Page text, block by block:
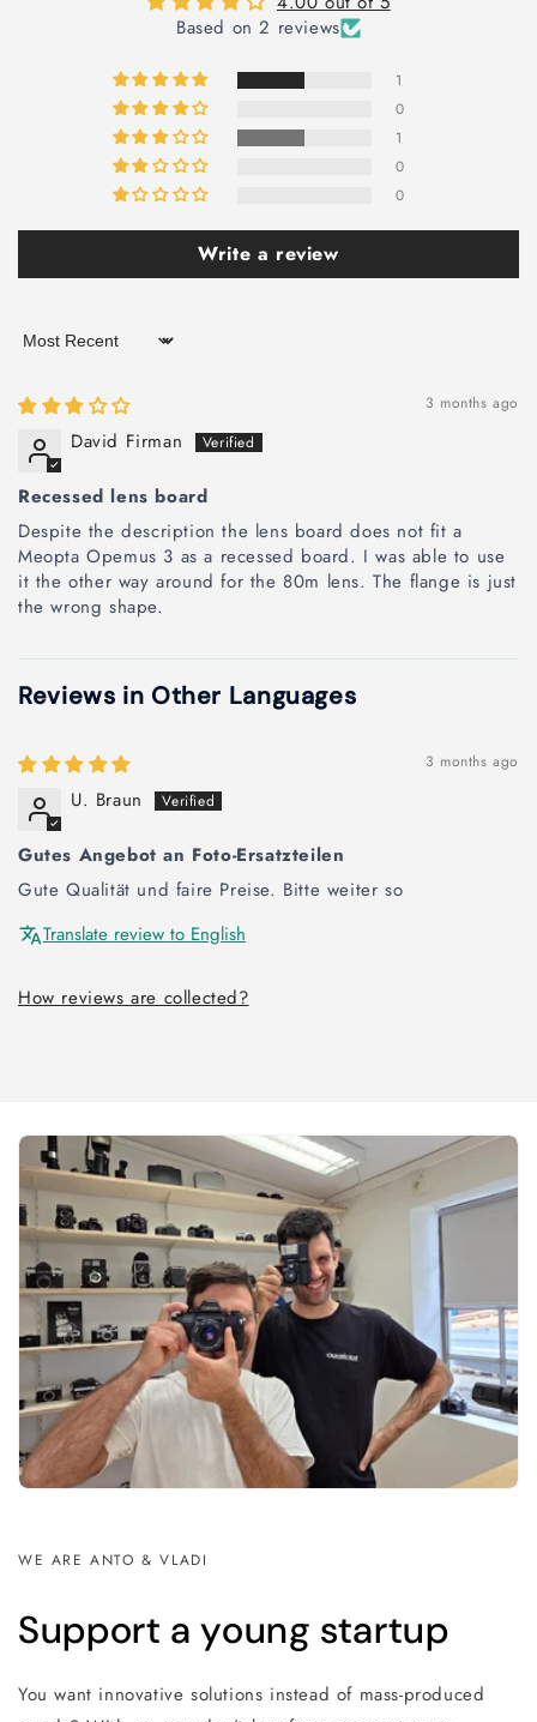
Based on 2 reviews
1
0
1
0
0
Write a review
Sort by
3 months ago
David Firman
Recessed lens board
Despite the description the lens board does not fit a
Meopta Opemus 3 as a recessed board. I was able to use
it the other way around for the 80m lens. The flange is just
the wrong shape.
Reviews in Other Languages
3 months ago
U. Braun
Gutes Angebot an Foto-Ersatzteilen
Gute Qualität und faire Preise. Bitte weiter so
Translate review to English
How reviews are collected?
WE ARE ANTO & VLADI
Support a young startup
You want innovative solutions instead of mass-produced